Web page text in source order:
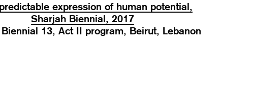
expression of human potential,
Sharjah Biennial, 2017
13, Act II program, Beirut, Lebanon